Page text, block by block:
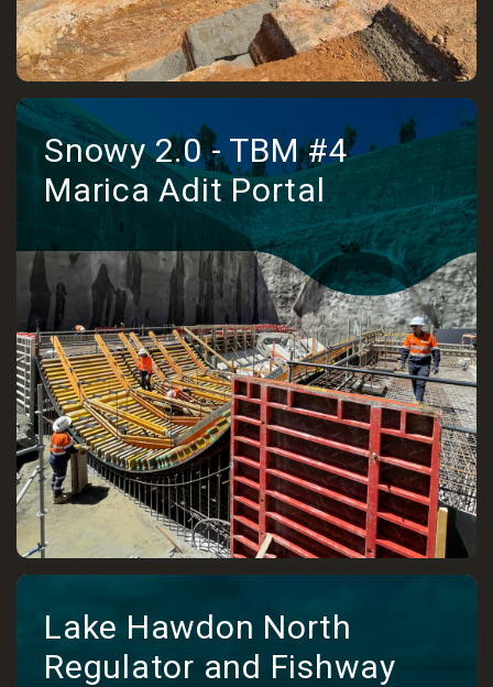
Snowy 2.0 - TBM #4
Marica Adit Portal
Lake Hawdon North
Regulator and Fishway